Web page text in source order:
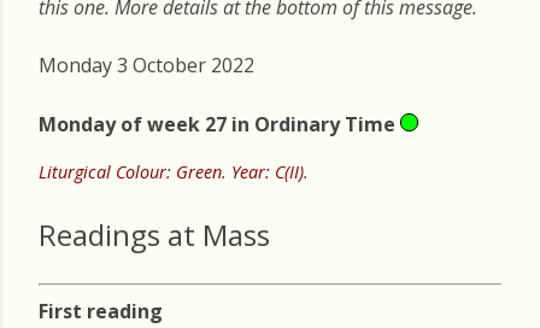
this one. More details at the bottom of this message.
Monday 3 October 2022
Monday of week 27 in Ordinary Time
Liturgical Colour: Green. Year: C(II).
Readings at Mass
First reading